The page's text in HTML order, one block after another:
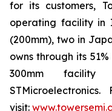
for its customers,
operating facility in
(200mm), two in
owns through its
300mm
visit: